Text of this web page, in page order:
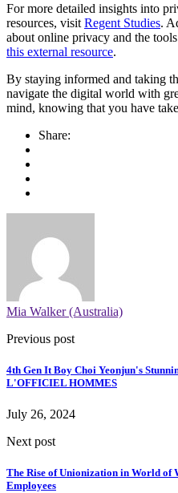
For more detailed insights into
resources, visit Regent Studies.
about online privacy and the
this external resource.
By staying informed and taking
navigate the digital world with
mind, knowing that you have
Share:
Mia Walker (Australia)
Previous post
4th Gen It Boy Choi Yeonjun's
L'OFFICIEL HOMMES
July 26, 2024
Next post
The Rise of Unionization in World
Employees